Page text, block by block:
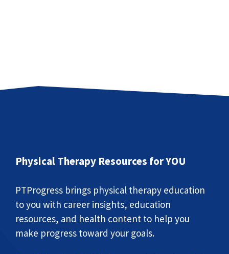
Physical Therapy Resources for YOU
PTProgress brings physical therapy education
to you with career insights, education
resources, and health content to help you
make progress toward your goals.